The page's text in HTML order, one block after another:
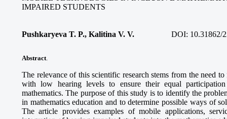
IMPAIRED STUDENTS
Pushkaryeva T. P., Kalitina V. V. DOI: 10.31862/
Abstract
The relevance of this scientific research stems from the need
with low hearing levels to ensure their equal
mathematics. The purpose of this study is to identify the
in mathematics education and to determine possible ways of
The article provides examples of mobile applications,